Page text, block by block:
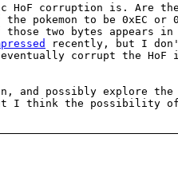
HoF corruption is.
pokemon to be 0xEC
those two bytes
recently, but I
eventually corrupt
possibly explore
I think the possibility